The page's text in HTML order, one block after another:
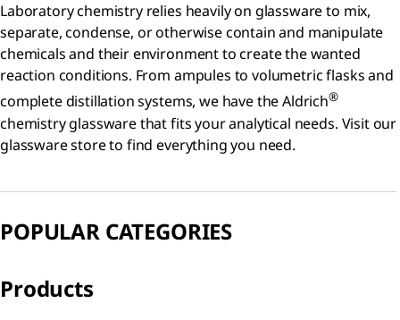
Laboratory chemistry relies heavily on glassware to mix,
separate, condense, or otherwise contain and manipulate
chemicals and their environment to create the wanted
reaction conditions. From ampules to volumetric flasks and
complete distillation systems, we have the Aldrich®
chemistry glassware that fits your analytical needs. Visit our
glassware store to find everything you need.
POPULAR CATEGORIES
Products